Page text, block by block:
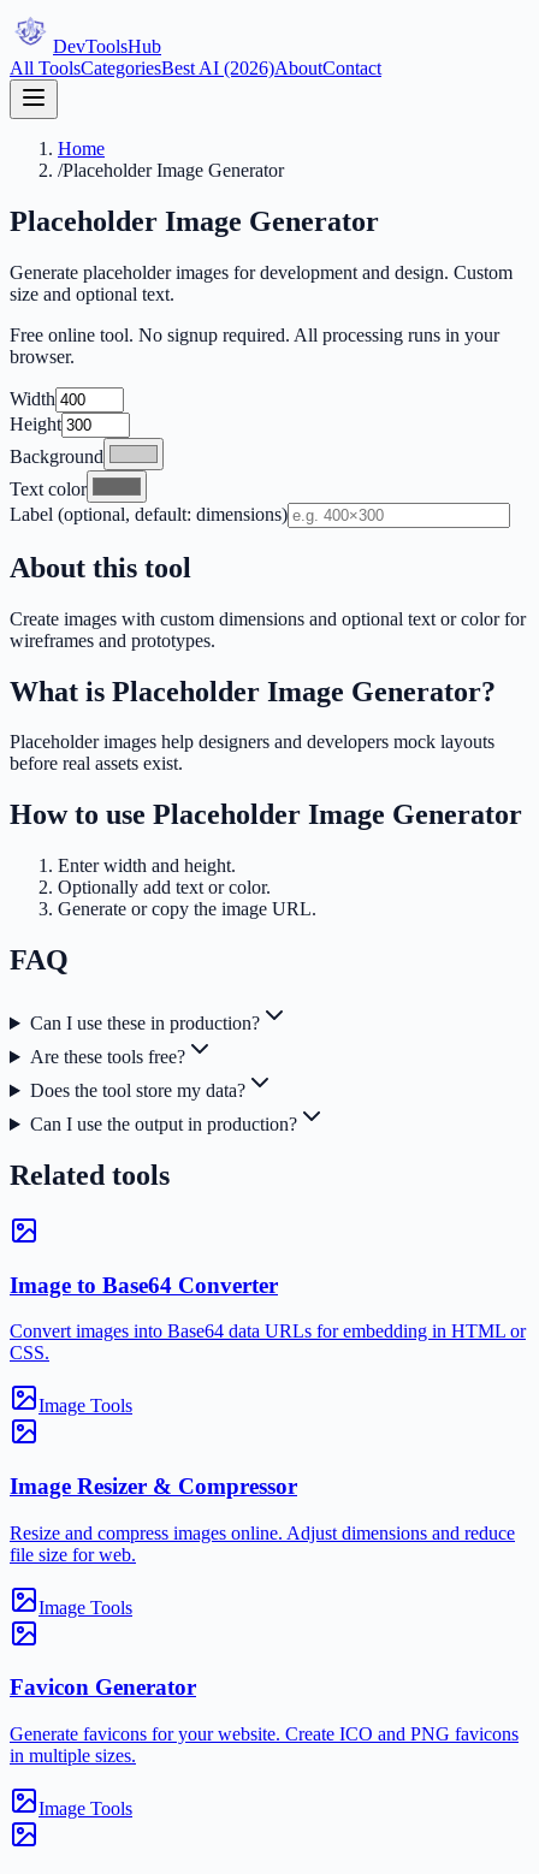
DevToolsHub
All ToolsCategoriesBest AI (2026)AboutContact
Home
/Placeholder Image Generator
Placeholder Image Generator
Generate placeholder images for development and design. Custom
size and optional text.
Free online tool. No signup required. All processing runs in your
browser.
Width
Height
Background
Text color
Label (optional, default: dimensions)
About this tool
Create images with custom dimensions and optional text or color for
wireframes and prototypes.
What is Placeholder Image Generator?
Placeholder images help designers and developers mock layouts
before real assets exist.
How to use Placeholder Image Generator
Enter width and height.
Optionally add text or color.
Generate or copy the image URL.
FAQ
Can I use these in production?
Are these tools free?
Does the tool store my data?
Can I use the output in production?
Related tools
Image to Base64 Converter
Convert images into Base64 data URLs for embedding in HTML or
CSS.
Image Tools
Image Resizer & Compressor
Resize and compress images online. Adjust dimensions and reduce
file size for web.
Image Tools
Favicon Generator
Generate favicons for your website. Create ICO and PNG favicons
in multiple sizes.
Image Tools